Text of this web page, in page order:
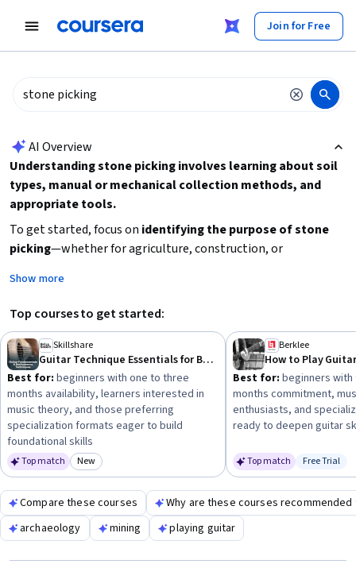
Join for Free
AI Overview
Understanding stone picking involves learning about soil
types, manual or mechanical collection methods, and
appropriate tools.
To get started, focus on identifying the purpose of stone
picking—whether for agriculture, construction, or
equipment. Consider the
hand tools or machinery. Also, familiarize yourself with
safety practices
experience or tutorials on related manual labor or land
management skills can be helpful next steps.
Show more
Top courses to get started:
Skillshare
Guitar Technique Essentials for Beginners
Best for: beginners with one to three
months availability, learners interested in
music theory, and those preferring
specialization formats eager to build
foundational skills
Top match Category: New
New
Berklee
How to Play
Best for: beginners
months commitment,
enthusiasts, and
ready to deepen guitar
Top match Status:
Free Trial
Compare these courses
Why are these courses recommended
archaeology
mining playing guitar